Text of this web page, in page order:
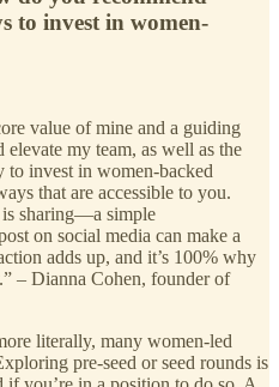
to invest in women-
value of mine and a guiding
my team, as well as the
to invest in women-backed
that are accessible to you.
is sharing—a simple
on social media can make a
adds up, and it’s 100% why
– Dianna Cohen, founder of
literally, many women-led
pre-seed or seed rounds is